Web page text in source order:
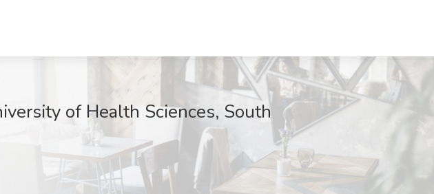
of Health Sciences, South